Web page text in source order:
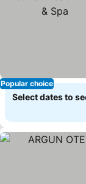
Popular choice
Select dates to